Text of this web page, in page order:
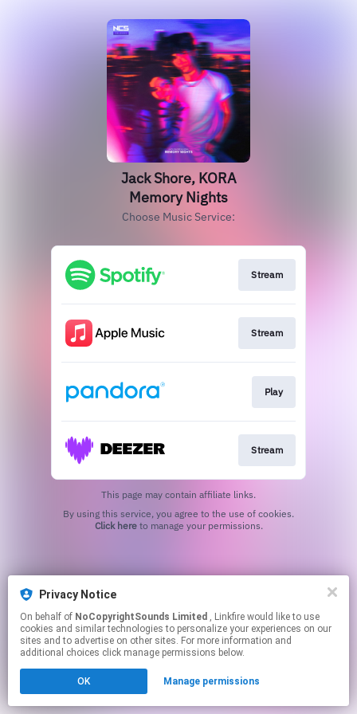
Jack Shore, KORA
Memory Nights
Choose Music Service:
Stream
Stream
Play
Stream
This page may contain affiliate links.
Click hereto manage your permissions.
Privacy Notice
On behalf of NoCopyrightSounds Limited , Linkfire would like to use
cookies and similar technologies to personalize your experiences on our
sites and to advertise on other sites. For more information and
additional choices click manage permissions below.
OK Manage permissions